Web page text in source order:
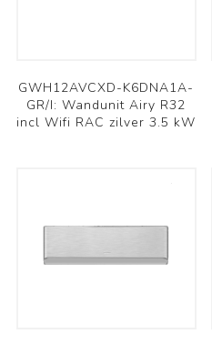
GWH12AVCXD-K6DNA1A-
GR/I: Wandunit Airy R32
incl Wifi RAC zilver 3.5 kW